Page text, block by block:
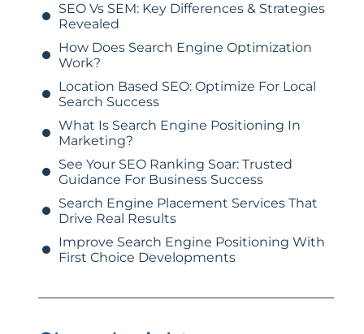
SEO Vs SEM: Key Differences & Strategies
Revealed
How Does Search Engine Optimization
Work?
Location Based SEO: Optimize For Local
Search Success
What Is Search Engine Positioning In
Marketing?
See Your SEO Ranking Soar: Trusted
Guidance For Business Success
Search Engine Placement Services That
Drive Real Results
Improve Search Engine Positioning With
First Choice Developments